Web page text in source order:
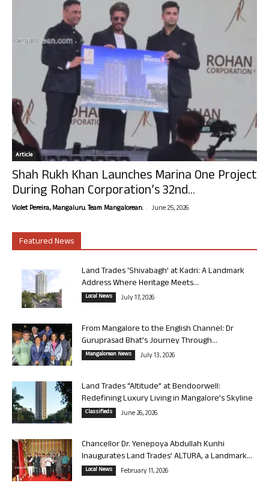
Article
Shah Rukh Khan Launches Marina One Project
During Rohan Corporation’s 32nd...
Violet Pereira, Mangaluru. Team Mangalorean. - June 25, 2026
Featured News
Land Trades ‘Shivabagh’ at Kadri: A Landmark
Address Where Heritage Meets...
Local News July 17, 2026
From Mangalore to the English Channel: Dr
Guruprasad Bhat’s Journey Through...
Mangalorean News July 13, 2026
Land Trades “Altitude” at Bendoorwell:
Redefining Luxury Living in Mangalore’s Skyline
Classifieds June 26, 2026
Chancellor Dr. Yenepoya Abdullah Kunhi
Inaugurates Land Trades’ ALTURA, a Landmark...
Local News February 11, 2026